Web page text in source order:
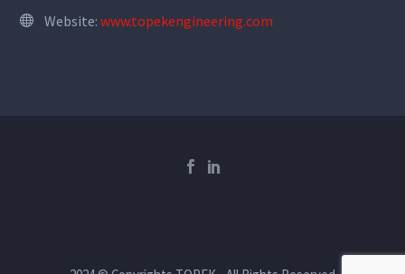
Website: www.topekengineering.com